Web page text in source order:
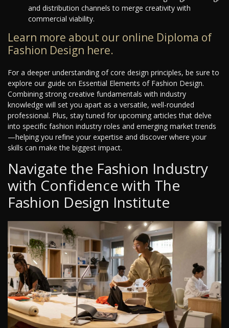
and distribution channels to merge creativity with
commercial viability.
Learn more about our online Diploma of
Fashion Design here.
For a deeper understanding of core design principles, be sure to
explore our guide on Essential Elements of Fashion Design.
Combining strong creative fundamentals with industry
knowledge will set you apart as a versatile, well-rounded
professional. Plus, stay tuned for upcoming articles that delve
into specific fashion industry roles and emerging market trends
—helping you refine your expertise and discover where your
skills can make the biggest impact.
Navigate the Fashion Industry
with Confidence with The
Fashion Design Institute